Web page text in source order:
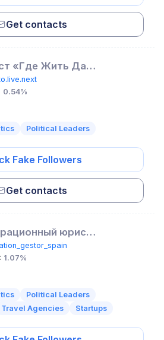
Get contacts
Подкаст «Где Жить Дальше?»
0.54%
Political Leaders
Fake Followers
Get contacts
Иммиграционный юрист / Ольга Захарова / Испания
1.07%
Political Leaders
Travel Agencies Startups